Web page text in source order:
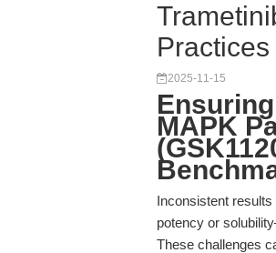
2025-11-15
MAPK
Inconsistent
potency or
These challenges